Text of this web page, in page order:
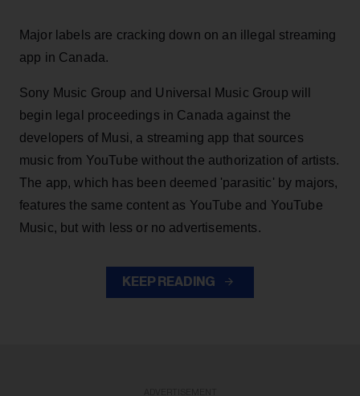
Major labels are cracking down on an illegal streaming
app in Canada.
Sony Music Group and Universal Music Group will
begin legal proceedings in Canada against the
developers of Musi, a streaming app that sources
music from YouTube without the authorization of artists.
The app, which has been deemed 'parasitic' by majors,
features the same content as YouTube and YouTube
Music, but with less or no advertisements.
KEEP READING